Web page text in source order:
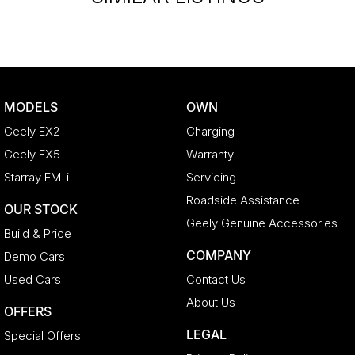
MODELS
Geely EX2
Geely EX5
Starray EM-i
OUR STOCK
Build & Price
Demo Cars
Used Cars
OFFERS
Special Offers
OWN
Charging
Warranty
Servicing
Roadside Assistance
Geely Genuine Accessories
COMPANY
Contact Us
About Us
LEGAL